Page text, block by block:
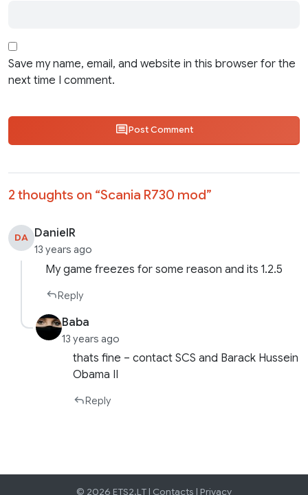
Save my name, email, and website in this browser for the
next time I comment.
Post Comment
2 thoughts on “Scania R730 mod”
DA DanielR
13 years ago
My game freezes for some reason and its 1.2.5
Reply
Baba
13 years ago
thats fine – contact SCS and Barack Hussein
Obama II
Reply
© 2026 ETS2.LT | Contacts | Privacy